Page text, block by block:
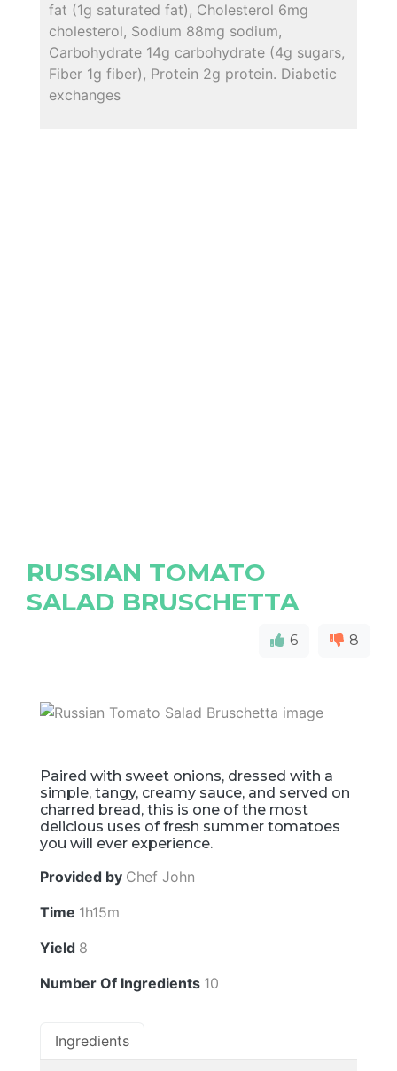
fat (1g saturated fat), Cholesterol 6mg
cholesterol, Sodium 88mg sodium,
Carbohydrate 14g carbohydrate (4g sugars,
Fiber 1g fiber), Protein 2g protein. Diabetic
exchanges
RUSSIAN TOMATO
SALAD BRUSCHETTA
6 8
Paired with sweet onions, dressed with a
simple, tangy, creamy sauce, and served on
charred bread, this is one of the most
delicious uses of fresh summer tomatoes
you will ever experience.
Provided by Chef John
Time 1h15m
Yield 8
Number Of Ingredients 10
Ingredients